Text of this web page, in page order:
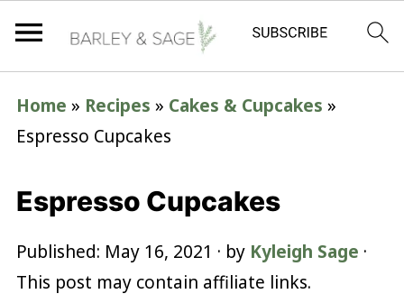
Home » Recipes » Cakes & Cupcakes »
Espresso Cupcakes
Espresso Cupcakes
Published: May 16, 2021 · by Kyleigh Sage ·
This post may contain affiliate links.